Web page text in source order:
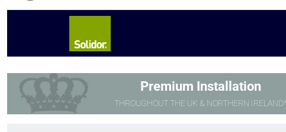
Premium Installation
THROUGHOUT THE UK & NORTHERN